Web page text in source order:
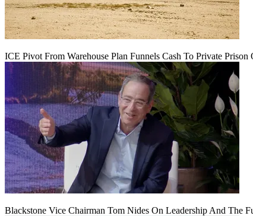
ICE Pivot From Warehouse Plan Funnels Cash To Private Prison
Blackstone Vice Chairman Tom Nides On Leadership And The